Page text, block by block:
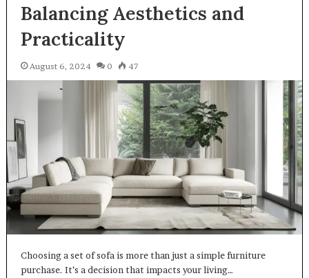
Balancing Aesthetics and
Practicality
August 6, 2024 0 47
Choosing a set of sofa is more than just a simple furniture
purchase. It’s a decision that impacts your living…